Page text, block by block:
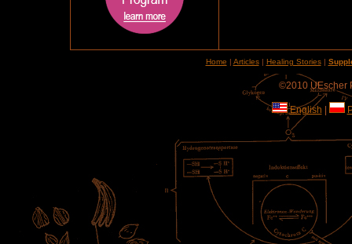
Home | Articles| Healing Stories|
©2010 UEscher
English